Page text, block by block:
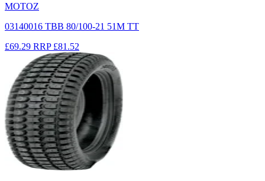
MOTOZ
03140016 TBB 80/100-21 51M TT
£69.29 RRP £81.52